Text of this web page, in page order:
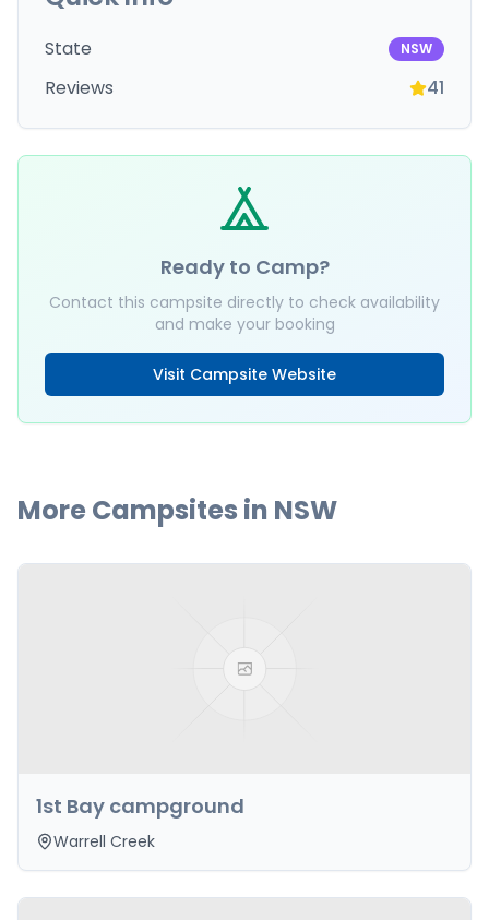
State NSW
Reviews 41
Ready to Camp?
Contact this campsite directly to check availability
and make your booking
Visit Campsite Website
More Campsites in NSW
1st Bay campground
Warrell Creek